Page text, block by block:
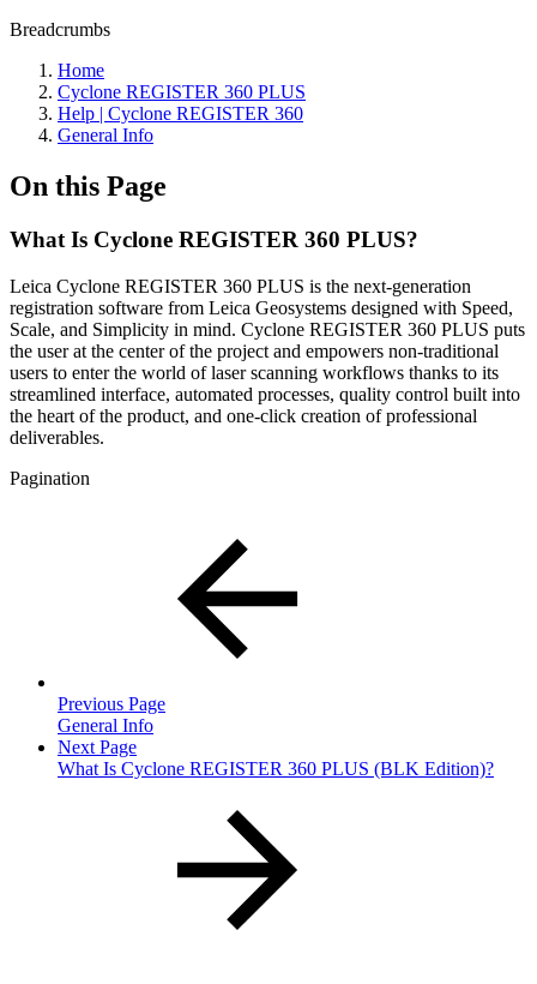
Breadcrumbs
Home
Cyclone REGISTER 360 PLUS
Help | Cyclone REGISTER 360
General Info
On this Page
What Is Cyclone REGISTER 360 PLUS?
Leica Cyclone REGISTER 360 PLUS is the next-generation
registration software from Leica Geosystems designed with Speed,
Scale, and Simplicity in mind. Cyclone REGISTER 360 PLUS puts
the user at the center of the project and empowers non-traditional
users to enter the world of laser scanning workflows thanks to its
streamlined interface, automated processes, quality control built into
the heart of the product, and one-click creation of professional
deliverables.
Pagination
Previous Page
General Info
Next Page
What Is Cyclone REGISTER 360 PLUS (BLK Edition)?